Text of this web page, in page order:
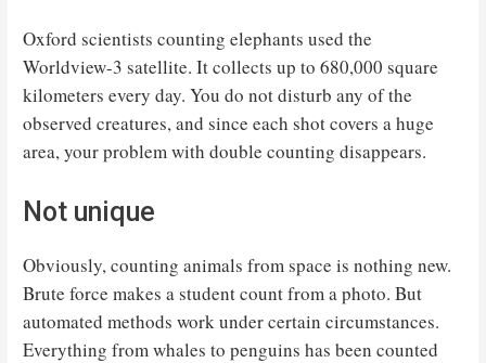
Oxford scientists counting elephants used the
Worldview-3 satellite. It collects up to 680,000 square
kilometers every day. You do not disturb any of the
observed creatures, and since each shot covers a huge
area, your problem with double counting disappears.
Not unique
Obviously, counting animals from space is nothing new.
Brute force makes a student count from a photo. But
automated methods work under certain circumstances.
Everything from whales to penguins has been counted